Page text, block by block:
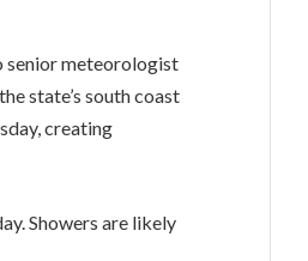
senior meteorologist
state’s south coast
creating
Showers are likely